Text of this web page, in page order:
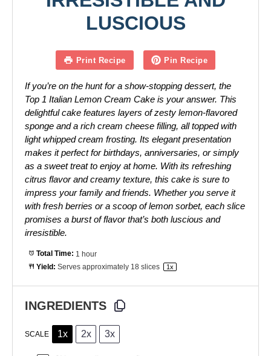
LUSCIOUS
Print Recipe Pin Recipe
If you’re on the hunt for a show-stopping dessert, the
Top 1 Italian Lemon Cream Cake is your answer. This
delightful cake features layers of zesty lemon-flavored
sponge and a rich cream cheese filling, all topped with
light whipped cream frosting. Its elegant presentation
makes it perfect for birthdays, anniversaries, or simply
as a sweet treat to enjoy at home. With its refreshing
citrus flavor and creamy texture, this cake is sure to
impress your family and friends. Whether you serve it
with fresh berries or a scoop of lemon sorbet, each slice
promises a burst of flavor that’s both luscious and
irresistible.
Total Time: 1 hour
Yield: Serves approximately 18 slices 1 x
INGREDIENTS
SCALE 1x 2x 3x